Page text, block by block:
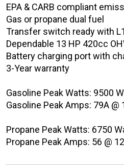
EPA & CARB compliant
Gas or propane dual fuel
Transfer switch ready with
Dependable 13 HP 420cc
Battery charging port with
3-Year warranty
Gasoline Peak Watts: 9500
Gasoline Peak Amps: 79A @
Propane Peak Watts: 6750
Propane Peak Amps: 56 @